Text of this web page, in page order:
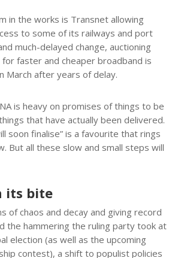
in the works is Transnet allowing
to some of its railways and port
much-delayed change, auctioning
faster and cheaper broadband is
March after years of delay.
is heavy on promises of things to be
that have actually been delivered.
soon finalise” is a favourite that rings
But all these slow and small steps will
its bite
of chaos and decay and giving record
the hammering the ruling party took at
election (as well as the upcoming
contest), a shift to populist policies